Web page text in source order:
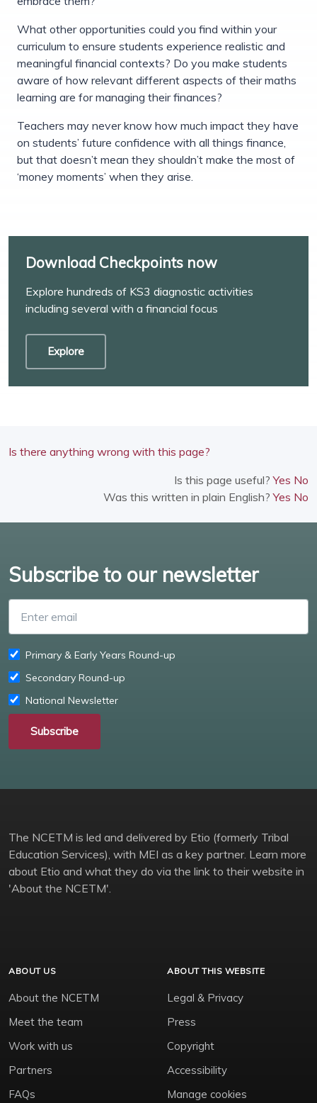
What other opportunities could you find within your
curriculum to ensure students experience realistic and
meaningful financial contexts? Do you make students
aware of how relevant different aspects of their maths
learning are for managing their finances?
Teachers may never know how much impact they have
on students’ future confidence with all things finance,
but that doesn’t mean they shouldn’t make the most of
‘money moments’ when they arise.
Download Checkpoints now
Explore hundreds of KS3 diagnostic activities
including several with a financial focus
Explore
Is there anything wrong with this page?
Is this page useful?Yes No
Was this written in plain English?Yes No
Subscribe to our newsletter
Primary & Early Years Round-up
Secondary Round-up
National Newsletter
Subscribe
The NCETM is led and delivered by Etio (formerly Tribal
Education Services), with MEI as a key partner. Learn more
about Etio and what they do via the link to their website in
'About the NCETM'.
ABOUT US
About the NCETM
Meet the team
Work with us
Partners
FAQs
ABOUT THIS WEBSITE
Legal & Privacy
Press
Copyright
Accessibility
Manage cookies